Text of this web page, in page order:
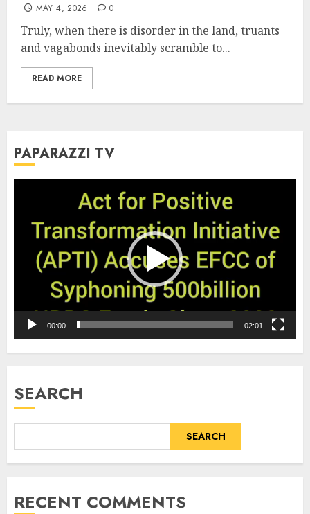
MAY 4, 2026 0
Truly, when there is disorder in the land, truants
and vagabonds inevitably scramble to...
READ MORE
PAPARAZZI TV
00:00 02:01
SEARCH
SEARCH
RECENT COMMENTS